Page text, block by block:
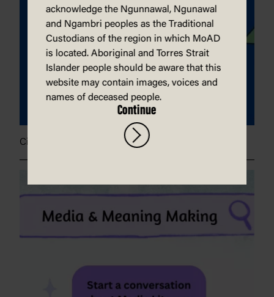
Civic engagement poster
acknowledge the Ngunnawal, Ngunawal
and Ngambri peoples as the Traditional
Custodians of the region in which MoAD
is located. Aboriginal and Torres Strait
Islander people should be aware that this
website may contain images, voices and
names of deceased people.
Continue